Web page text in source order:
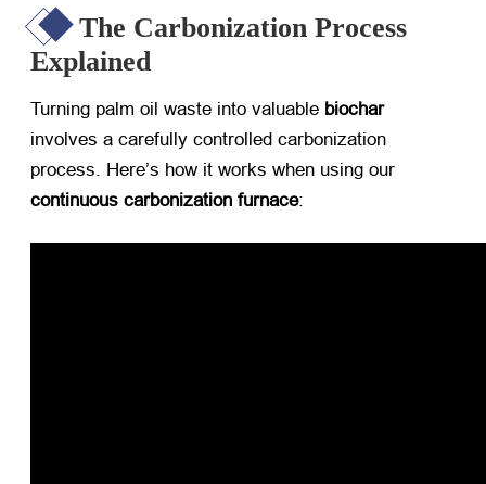
The Carbonization Process
Explained
Turning palm oil waste into valuable ​ biochar
involves a carefully controlled carbonization
process. Here’s how it works when using our ​
continuous carbonization furnace: